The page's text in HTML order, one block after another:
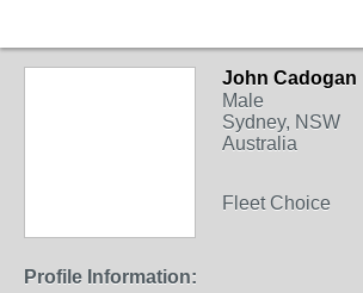
John Cadogan
Male
Sydney, NSW
Australia
Fleet Choice
Profile Information: